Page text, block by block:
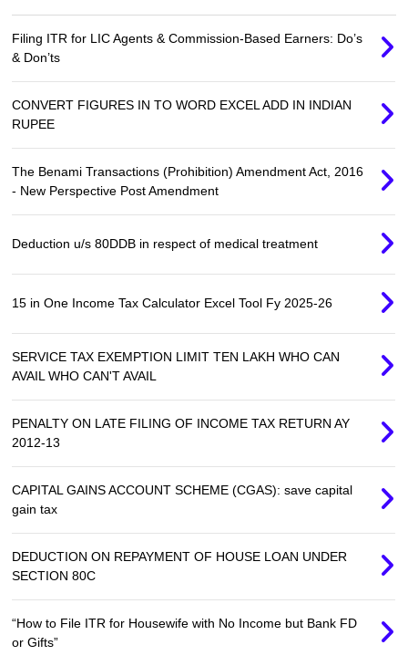
Filing ITR for LIC Agents & Commission-Based Earners: Do’s
& Don’ts
CONVERT FIGURES IN TO WORD EXCEL ADD IN INDIAN
RUPEE
The Benami Transactions (Prohibition) Amendment Act, 2016
- New Perspective Post Amendment
Deduction u/s 80DDB in respect of medical treatment
15 in One Income Tax Calculator Excel Tool Fy 2025-26
SERVICE TAX EXEMPTION LIMIT TEN LAKH WHO CAN
AVAIL WHO CAN'T AVAIL
PENALTY ON LATE FILING OF INCOME TAX RETURN AY
2012-13
CAPITAL GAINS ACCOUNT SCHEME (CGAS): save capital
gain tax
DEDUCTION ON REPAYMENT OF HOUSE LOAN UNDER
SECTION 80C
“How to File ITR for Housewife with No Income but Bank FD
or Gifts”